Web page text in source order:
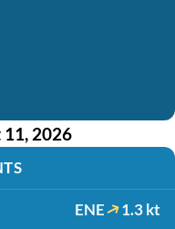
11, 2026
ENE 1.3 kt